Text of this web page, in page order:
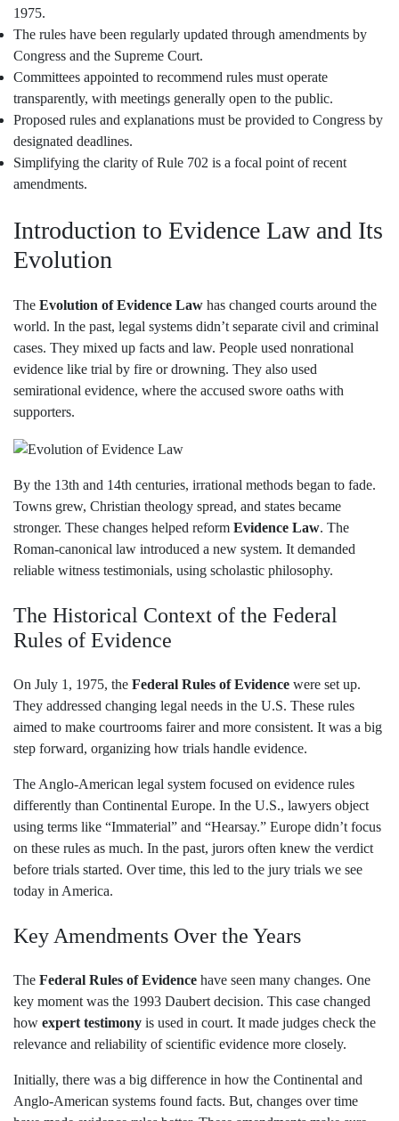
1975.
The rules have been regularly updated through amendments by
Congress and the Supreme Court.
Committees appointed to recommend rules must operate
transparently, with meetings generally open to the public.
Proposed rules and explanations must be provided to Congress by
designated deadlines.
Simplifying the clarity of Rule 702 is a focal point of recent
amendments.
Introduction to Evidence Law and Its
Evolution
The Evolution of Evidence Law has changed courts around the
world. In the past, legal systems didn’t separate civil and criminal
cases. They mixed up facts and law. People used nonrational
evidence like trial by fire or drowning. They also used
semirational evidence, where the accused swore oaths with
supporters.
By the 13th and 14th centuries, irrational methods began to fade.
Towns grew, Christian theology spread, and states became
stronger. These changes helped reform Evidence Law. The
Roman-canonical law introduced a new system. It demanded
reliable witness testimonials, using scholastic philosophy.
The Historical Context of the Federal
Rules of Evidence
On July 1, 1975, the Federal Rules of Evidence were set up.
They addressed changing legal needs in the U.S. These rules
aimed to make courtrooms fairer and more consistent. It was a big
step forward, organizing how trials handle evidence.
The Anglo-American legal system focused on evidence rules
differently than Continental Europe. In the U.S., lawyers object
using terms like “Immaterial” and “Hearsay.” Europe didn’t focus
on these rules as much. In the past, jurors often knew the verdict
before trials started. Over time, this led to the jury trials we see
today in America.
Key Amendments Over the Years
The Federal Rules of Evidence have seen many changes. One
key moment was the 1993 Daubert decision. This case changed
how expert testimony is used in court. It made judges check the
relevance and reliability of scientific evidence more closely.
Initially, there was a big difference in how the Continental and
Anglo-American systems found facts. But, changes over time